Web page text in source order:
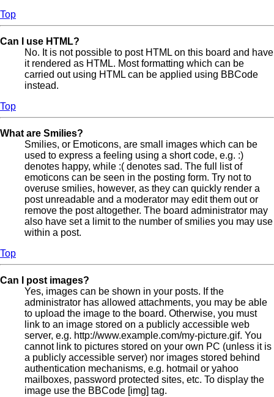
Top
Can I use HTML?
No. It is not possible to post HTML on this board and have
it rendered as HTML. Most formatting which can be
carried out using HTML can be applied using BBCode
instead.
Top
What are Smilies?
Smilies, or Emoticons, are small images which can be
used to express a feeling using a short code, e.g. :)
denotes happy, while :( denotes sad. The full list of
emoticons can be seen in the posting form. Try not to
overuse smilies, however, as they can quickly render a
post unreadable and a moderator may edit them out or
remove the post altogether. The board administrator may
also have set a limit to the number of smilies you may use
within a post.
Top
Can I post images?
Yes, images can be shown in your posts. If the
administrator has allowed attachments, you may be able
to upload the image to the board. Otherwise, you must
link to an image stored on a publicly accessible web
server, e.g. http://www.example.com/my-picture.gif. You
cannot link to pictures stored on your own PC (unless it is
a publicly accessible server) nor images stored behind
authentication mechanisms, e.g. hotmail or yahoo
mailboxes, password protected sites, etc. To display the
image use the BBCode [img] tag.